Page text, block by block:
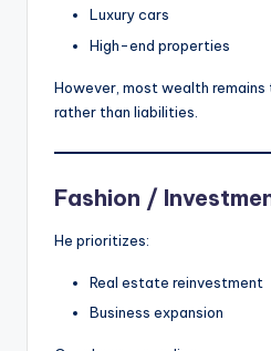
Luxury cars
High-end properties
However, most wealth
rather than liabilities.
Fashion /
He prioritizes:
Real estate reinvestment
Business expansion